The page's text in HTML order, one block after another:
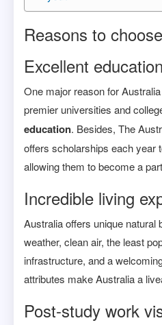
Reasons to
Excellent education
One major reason for
premier universities and
education. Besides, The
offers scholarships each year
allowing them to become a
Incredible living
Australia offers unique natural
weather, clean air, the least
infrastructure, and a
attributes make Australia a
Post-study work